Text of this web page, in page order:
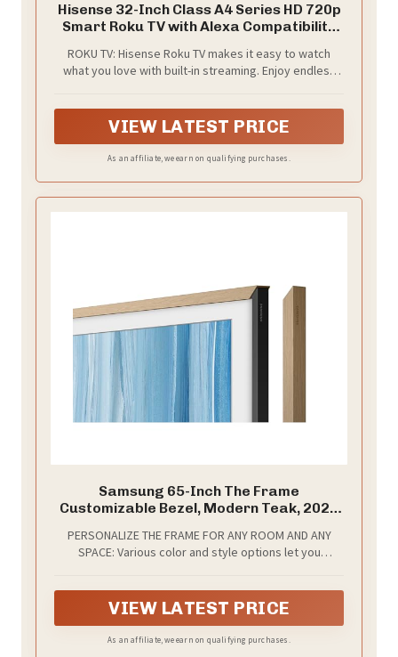
Hisense 32-Inch Class A4 Series HD 720p
Smart Roku TV with Alexa Compatibility
Design, Google Assistant
ROKU TV: Hisense Roku TV makes it easy to watch
what you love with built-in streaming. Enjoy endless
in lots of sizes, there’s a Hisense Roku TV for
everyone and every room
VIEW LATEST PRICE
As an affiliate, we earn on qualifying purchases.
Samsung 65-Inch The Frame
Customizable Bezel, Modern Teak, 2026
PERSONALIZE THE FRAME FOR ANY ROOM AND ANY
SPACE: Various color and style options let you
VIEW LATEST PRICE
As an affiliate, we earn on qualifying purchases.